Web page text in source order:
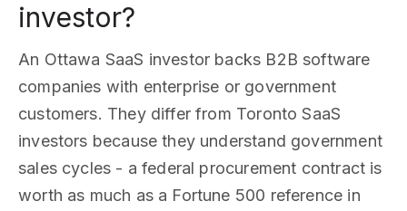
investor?
An Ottawa SaaS investor backs B2B software
companies with enterprise or government
customers. They differ from Toronto SaaS
investors because they understand government
sales cycles - a federal procurement contract is
worth as much as a Fortune 500 reference in